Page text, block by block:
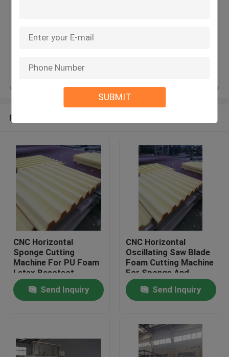
SUBMIT
Home
About Us
Price：USD 3000-20000/set
Continue
Recommended Products
CNC Horizontal
Sponge Cutting
Machine For PU Foam
Latex Basotect
Composite Foam
Send Inquiry
CNC Horizontal
Oscillating Saw Blade
Foam Cutting Machine
For Sponge And
Flexible PU With Belt
Rotary TableSend Inquiry